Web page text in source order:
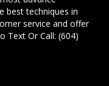
best techniques in
service and offer
Text Or Call: (604)